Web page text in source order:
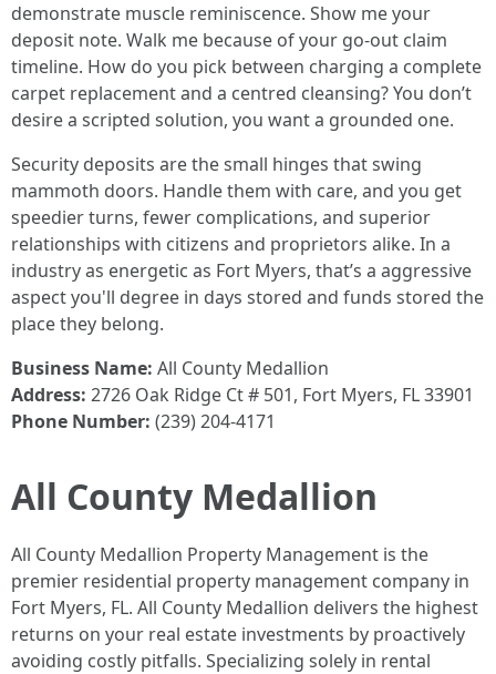
demonstrate muscle reminiscence. Show me your
deposit note. Walk me because of your go-out claim
timeline. How do you pick between charging a complete
carpet replacement and a centred cleansing? You don’t
desire a scripted solution, you want a grounded one.
Security deposits are the small hinges that swing
mammoth doors. Handle them with care, and you get
speedier turns, fewer complications, and superior
relationships with citizens and proprietors alike. In a
industry as energetic as Fort Myers, that’s a aggressive
aspect you'll degree in days stored and funds stored the
place they belong.
Business Name: All County Medallion
Address: 2726 Oak Ridge Ct # 501, Fort Myers, FL 33901
Phone Number: (239) 204-4171
All County Medallion
All County Medallion Property Management is the
premier residential property management company in
Fort Myers, FL. All County Medallion delivers the highest
returns on your real estate investments by proactively
avoiding costly pitfalls. Specializing solely in rental